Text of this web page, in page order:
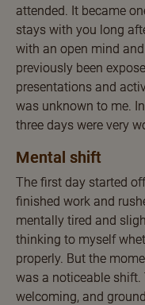
attended. It became
stays with you long
with an open mind
previously been
presentations and
was unknown to me.
three days were very
Mental shift
The first day started
finished work and
mentally tired and
thinking to myself
properly. But the
was a noticeable
welcoming, and